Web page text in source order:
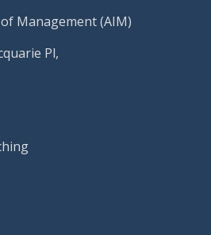
Management (AIM)
Pl,